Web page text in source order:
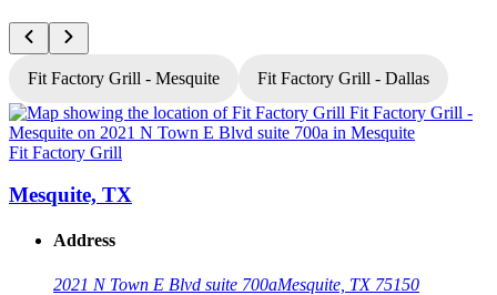
Fit Factory Grill - Mesquite Fit Factory Grill - Dallas
Fit Factory Grill
Mesquite, TX
Address
2021 N Town E Blvd suite 700aMesquite, TX 75150